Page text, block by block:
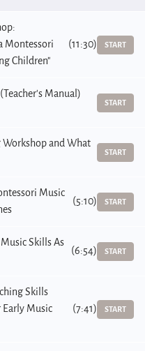
Montessori
Children"
(11:30) START
Manual)
START
and What
START
Music
(5:10) START
Skills As
(6:54) START
Skills
Music
(7:41) START